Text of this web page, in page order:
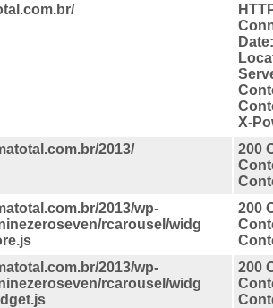
X-
2013/
200
2013/wp-
rcarousel/widg
200
2013/wp-
rcarousel/widg
200